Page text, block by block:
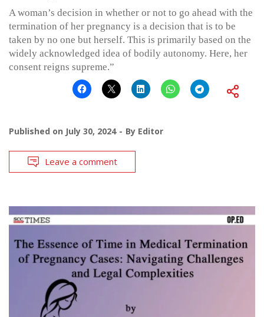
A woman’s decision in whether or not to go ahead with the
termination of her pregnancy is a decision that is to be
taken by no one but herself. This is primarily based on the
widely acknowledged idea of bodily autonomy. Here, her
consent reigns supreme.”
Published on July 30, 2024 By Editor
Leave a comment